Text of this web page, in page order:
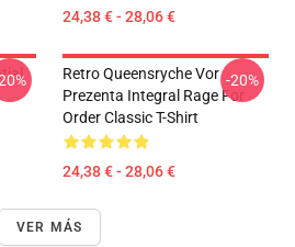
24,38 € - 28,06 €
Retro Queensryche Vor
Prezenta Integral Rage For
Order Classic T-Shirt
24,38 € - 28,06 €
-20%
VER MÁS